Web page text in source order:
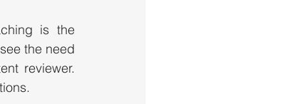
is the
the need
reviewer.